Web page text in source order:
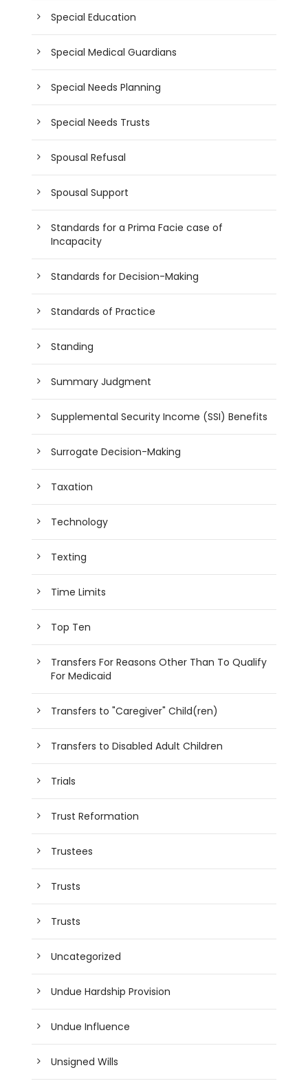
Special Education
Special Medical Guardians
Special Needs Planning
Special Needs Trusts
Spousal Refusal
Spousal Support
Standards for a Prima Facie case of
Incapacity
Standards for Decision-Making
Standards of Practice
Standing
Summary Judgment
Supplemental Security Income (SSI) Benefits
Surrogate Decision-Making
Taxation
Technology
Texting
Time Limits
Top Ten
Transfers For Reasons Other Than To Qualify
For Medicaid
Transfers to "Caregiver" Child(ren)
Transfers to Disabled Adult Children
Trials
Trust Reformation
Trustees
Trusts
Trusts
Uncategorized
Undue Hardship Provision
Undue Influence
Unsigned Wills